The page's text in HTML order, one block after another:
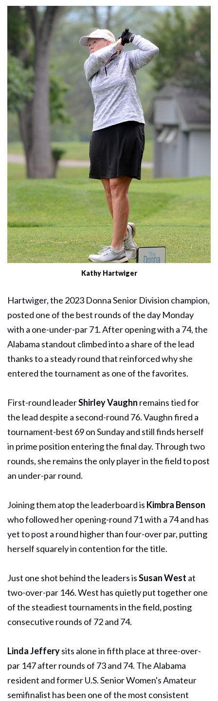
Kathy Hartwiger
Hartwiger, the 2023 Donna Senior Division champion,
posted one of the best rounds of the day Monday
with a one-under-par 71. After opening with a 74, the
Alabama standout climbed into a share of the lead
thanks to a steady round that reinforced why she
entered the tournament as one of the favorites.
First-round leaderShirley Vaughn remains tied for
the lead despite a second-round 76. Vaughn fired a
tournament-best 69 on Sunday and still finds herself
in prime position entering the final day. Through two
rounds, she remains the only player in the field to post
an under-par round.
Joining them atop the leaderboard is Kimbra Benson
who followed her opening-round 71 with a 74 and has
yet to post a round higher than four-over par, putting
herself squarely in contention for the title.
Just one shot behind the leaders isSusan West at
two-over-par 146. West has quietly put together one
of the steadiest tournaments in the field, posting
consecutive rounds of 72 and 74.
Linda Jefferysits alone in fifth place at three-over-
par 147 after rounds of 73 and 74. The Alabama
resident and former U.S. Senior Women's Amateur
semifinalist has been one of the most consistent